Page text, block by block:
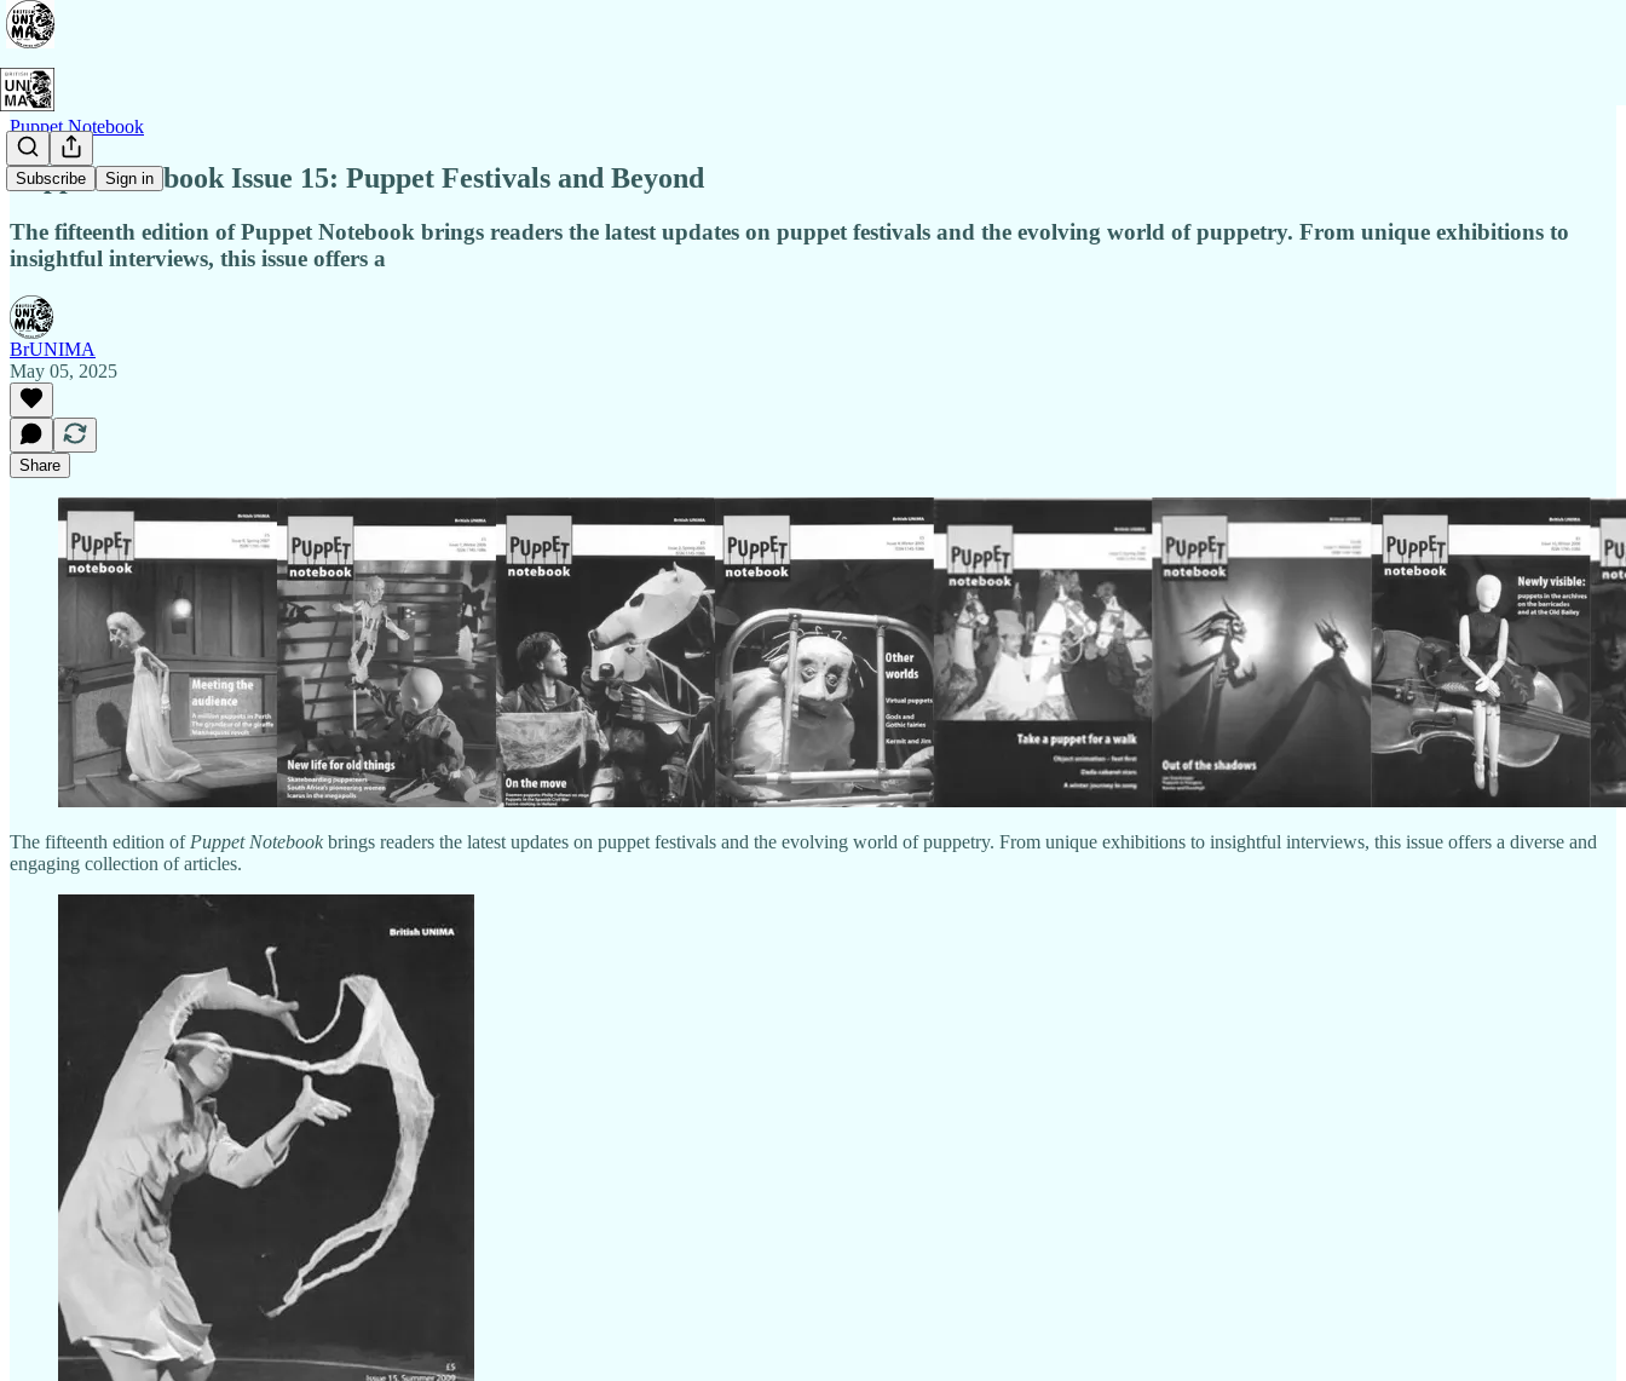
Subscribe Sign in
Puppet Notebook
Puppet Notebook Issue 15: Puppet Festivals and Beyond
The fifteenth edition of Puppet Notebook brings readers the latest updates on puppet festivals and the evolving world of puppetry. From unique exhibitions to
insightful interviews, this issue offers a
BrUNIMA
May 05, 2025
Share
The fifteenth edition of Puppet Notebook brings readers the latest updates on puppet festivals and the evolving world of puppetry. From unique exhibitions to insightful interviews, this issue offers a diverse and
engaging collection of articles.